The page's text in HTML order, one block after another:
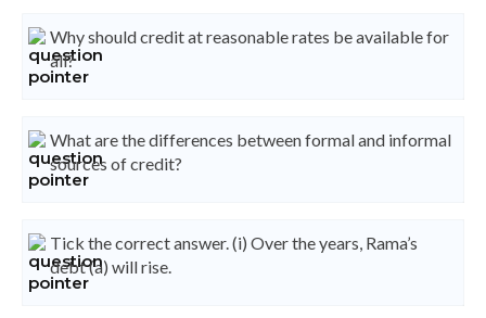
Why should credit at reasonable rates be available for
all?
What are the differences between formal and informal
sources of credit?
Tick the correct answer. (i) Over the years, Rama’s
debt (a) will rise.